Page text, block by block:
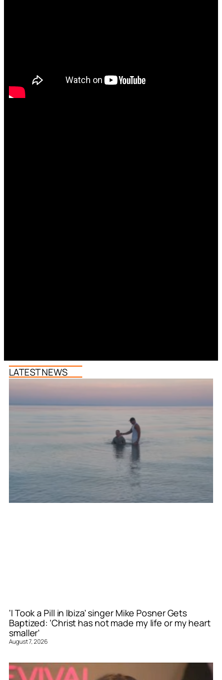
LATEST NEWS
‘I Took a Pill in Ibiza’ singer Mike Posner Gets
Baptized: ‘Christ has not made my life or my heart
smaller’
August 7, 2026